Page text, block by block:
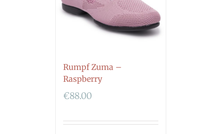
Rumpf Zuma –
Raspberry
€88.00